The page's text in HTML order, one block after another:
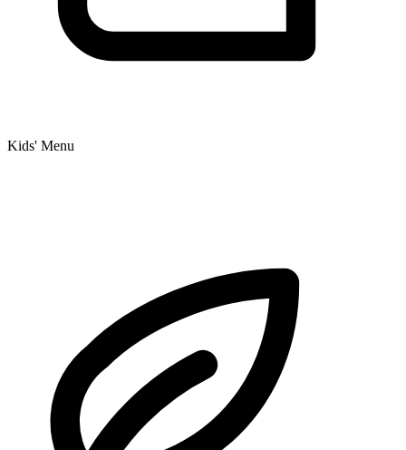
Kids' Menu